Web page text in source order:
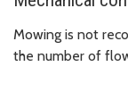
Mowing is not
the number of